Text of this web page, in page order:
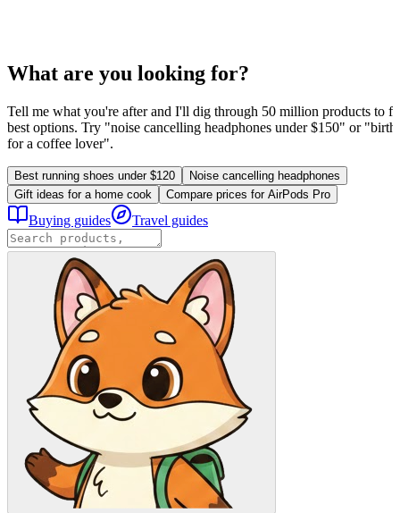
What are you looking for?
Tell me what you're after and I'll dig through 50 million products to
best options. Try "noise cancelling headphones under $150" or
for a coffee lover".
Best running shoes under $120
Noise cancelling headphones
Gift ideas for a home cook
Compare prices for AirPods Pro
Buying guides Travel guides